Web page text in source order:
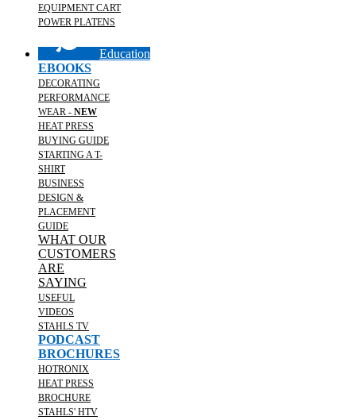
EQUIPMENT CART
POWER PLATENS
Education
EBOOKS
DECORATING
PERFORMANCE
WEAR - NEW
HEAT PRESS
BUYING GUIDE
STARTING A T-
SHIRT
BUSINESS
DESIGN &
PLACEMENT
GUIDE
WHAT OUR
CUSTOMERS
ARE
SAYING
USEFUL
VIDEOS
STAHLS TV
PODCAST
BROCHURES
HOTRONIX
HEAT PRESS
BROCHURE
STAHLS' HTV